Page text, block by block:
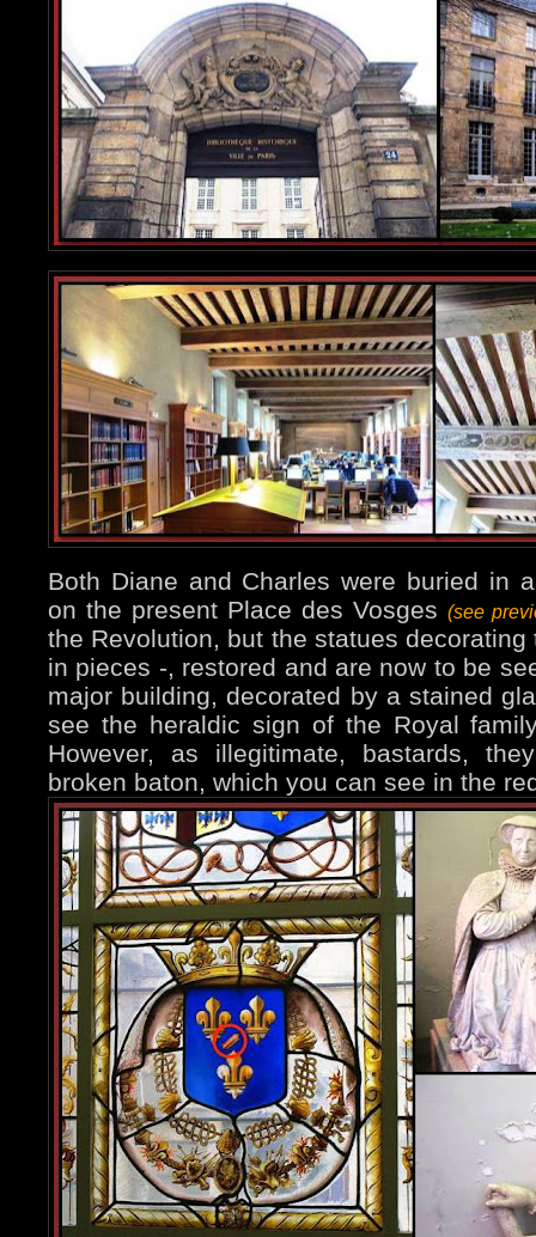
Both Diane and Charles were buried in
on the present Place des Vosges (see
the Revolution, but the statues
in pieces -, restored and are now to be
major building, decorated by a stained
see the heraldic sign of the Royal
However, as illegitimate, bastards,
broken baton, which you can see in the